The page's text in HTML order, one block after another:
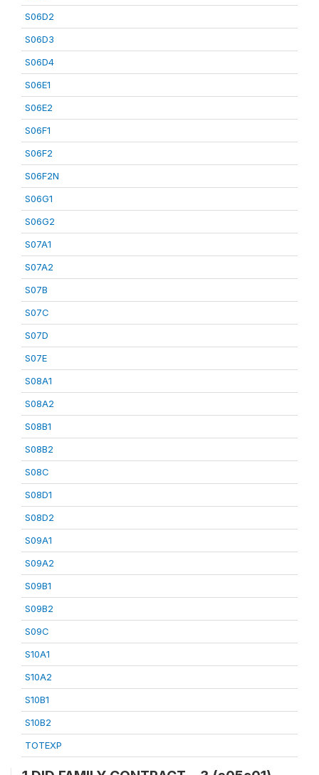
S06D2
S06D3
S06D4
S06E1
S06E2
S06F1
S06F2
S06F2N
S06G1
S06G2
S07A1
S07A2
S07B
S07C
S07D
S07E
S08A1
S08A2
S08B1
S08B2
S08C
S08D1
S08D2
S09A1
S09A2
S09B1
S09B2
S09C
S10A1
S10A2
S10B1
S10B2
TOTEXP